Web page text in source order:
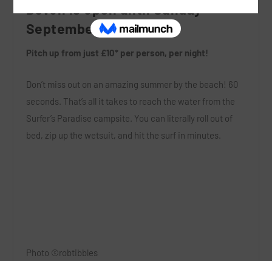
Devon is open until Sunday
September 3rd 2017!
Pitch up from just £10* per person, per night!
Don’t miss out on an amazing summer by the beach! 60
seconds. That’s all it takes to reach the water from the
Surfer’s Paradise campsite. You can literally roll out of
bed, zip up the wetsuit, and hit the surf in minutes.
Photo ©robtibbles